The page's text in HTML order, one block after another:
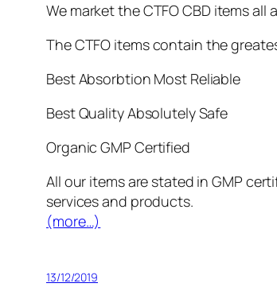
We market the CTFO CBD items all
The CTFO items contain the
Best Absorbtion Most Reliable
Best Quality Absolutely Safe
Organic GMP Certified
All our items are stated in GMP
services and products.
(more…)
13/12/2019